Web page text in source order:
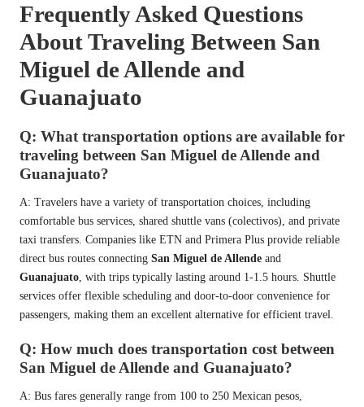
Frequently Asked Questions
About Traveling Between San
Miguel de Allende and
Guanajuato
Q: What transportation options are available for
traveling between San Miguel de Allende and
Guanajuato?
A: Travelers have a variety of transportation choices, including
comfortable bus services, shared shuttle vans (colectivos), and private
taxi transfers. Companies like ETN and Primera Plus provide reliable
direct bus routes connecting San Miguel de Allende and
Guanajuato , with trips typically lasting around 1-1.5 hours. Shuttle
services offer flexible scheduling and door-to-door convenience for
passengers, making them an excellent alternative for efficient travel.
Q: How much does transportation cost between
San Miguel de Allende and Guanajuato?
A: Bus fares generally range from 100 to 250 Mexican pesos,